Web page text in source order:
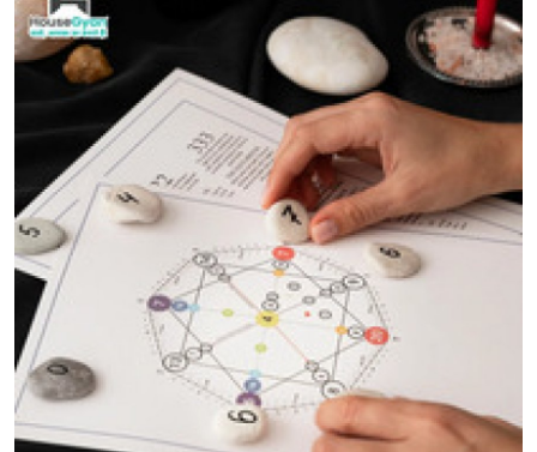
News Network
Submit Press Release
Guest Posting
Crypto
Advertise with US
Business
Finance
Tech